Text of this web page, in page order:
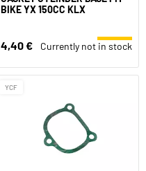
BIKE YX 150CC KLX
4,40 € Currently not in stock
YCF